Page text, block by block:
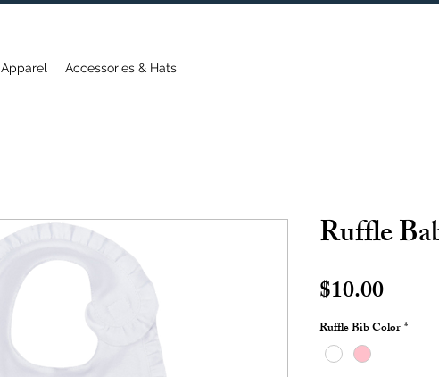
Apparel Accessories & Hats
Ruffle
$10.00Price
Ruffle Bib Color*